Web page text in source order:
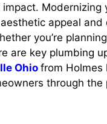
Modernizing
appeal
you’re
are key plumbing
Ohio from Holmes
through